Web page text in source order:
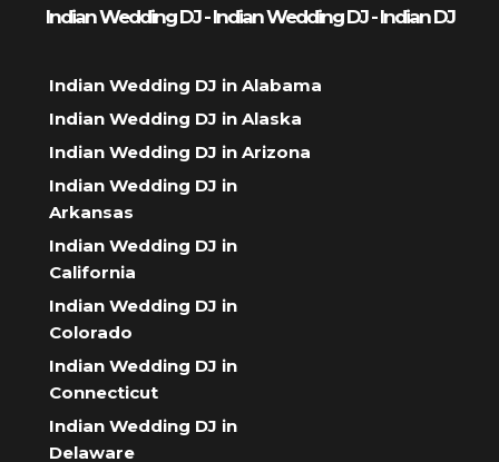
Indian Wedding DJ - Indian Wedding DJ - Indian DJ
Indian Wedding DJ in Alabama
Indian Wedding DJ in Alaska
Indian Wedding DJ in Arizona
Indian Wedding DJ in
Arkansas
Indian Wedding DJ in
California
Indian Wedding DJ in
Colorado
Indian Wedding DJ in
Connecticut
Indian Wedding DJ in
Delaware